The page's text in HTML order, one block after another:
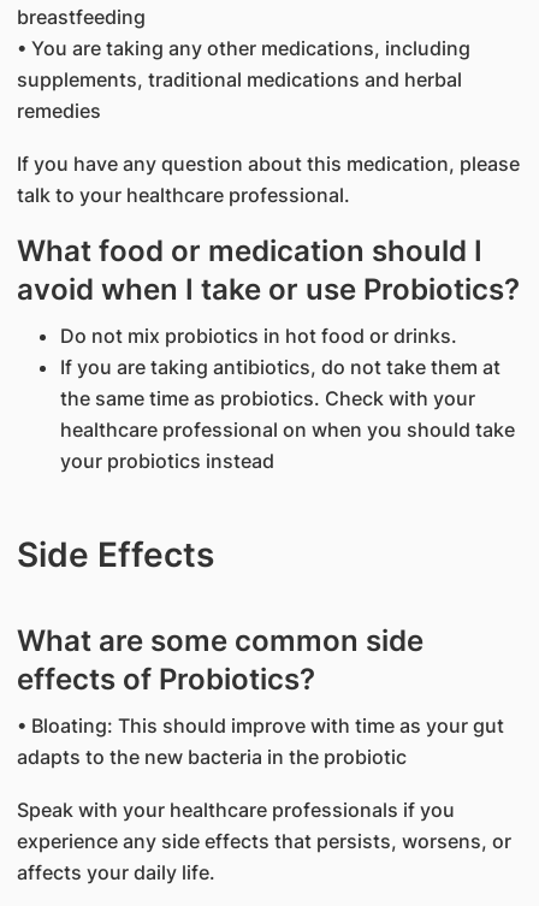
breastfeeding
• You are taking any other medications, including
supplements, traditional medications and herbal
remedies
If you have any question about this medication, please
talk to your healthcare professional.
What food or medication should I
avoid when I take or use Probiotics?
Do not mix probiotics in hot food or drinks.
If you are taking antibiotics, do not take them at
the same time as probiotics. Check with your
healthcare professional on when you should take
your probiotics instead
Side Effects
What are some common side
effects of Probiotics?
• Bloating: This should improve with time as your gut
adapts to the new bacteria in the probiotic
Speak with your healthcare professionals if you
experience any side effects that persists, worsens, or
affects your daily life.